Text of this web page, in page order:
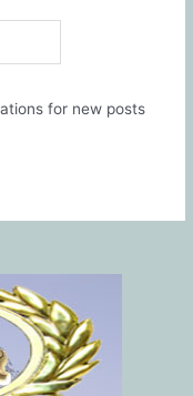
for new posts